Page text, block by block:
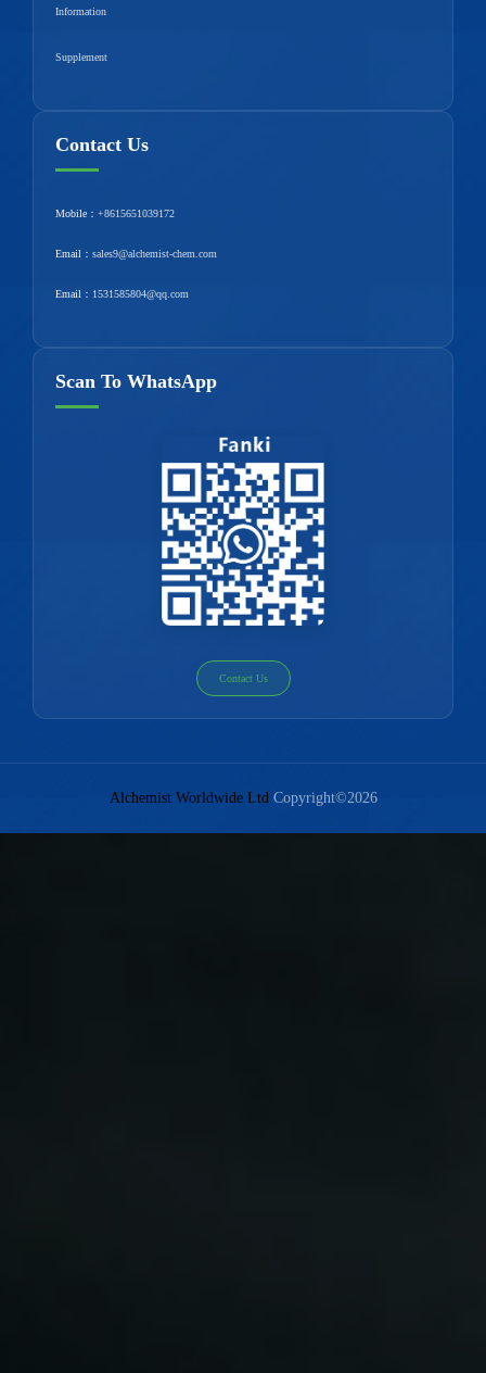
Information
Supplement
Contact Us
Mobile： +8615651039172
Email： sales9@alchemist-chem.com
Email： 1531585804@qq.com
Scan To WhatsApp
Contact Us
Alchemist Worldwide LtdCopyright©2026